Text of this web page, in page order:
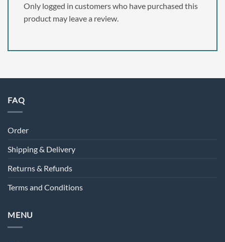
Only logged in customers who have purchased this
product may leave a review.
FAQ
Order
Shipping & Delivery
Returns & Refunds
Terms and Conditions
MENU